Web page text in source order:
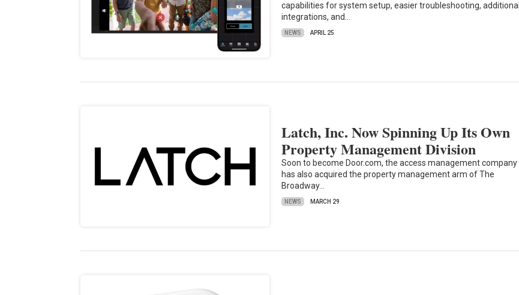
capabilities for system setup, easier troubleshooting, additional
integrations, and…
NEWS APRIL 25
Latch, Inc. Now Spinning Up Its Own
Property Management Division
Soon to become Door.com, the access management company
has also acquired the property management arm of The
Broadway…
NEWS MARCH 29